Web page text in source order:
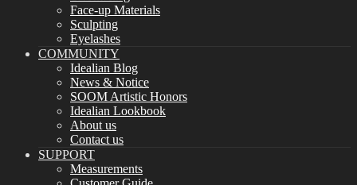
Face-up Materials
Sculpting
Eyelashes
COMMUNITY
Idealian Blog
News & Notice
SOOM Artistic Honors
Idealian Lookbook
About us
Contact us
SUPPORT
Measurements